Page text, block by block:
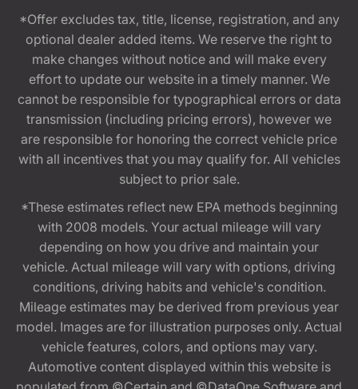
*Offer excludes tax, title, license, registration, and any
optional dealer added items. We reserve the right to
make changes without notice and will make every
effort to update our website in a timely manner. We
cannot be responsible for typographical errors or data
transmission (including pricing errors), however we
are responsible for honoring the correct vehicle price
with all incentives that you may qualify for. All vehicles
subject to prior sale.
*These estimates reflect new EPA methods beginning
with 2008 models. Your actual mileage will vary
depending on how you drive and maintain your
vehicle. Actual mileage will vary with options, driving
conditions, driving habits and vehicle's condition.
Mileage estimates may be derived from previous year
model. Images are for illustration purposes only. Actual
vehicle features, colors, and options may vary.
Automotive content displayed within this website is